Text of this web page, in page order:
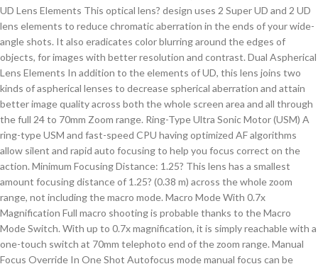
UD Lens Elements This optical lens? design uses 2 Super UD and 2 UD
lens elements to reduce chromatic aberration in the ends of your wide-
angle shots. It also eradicates color blurring around the edges of
objects, for images with better resolution and contrast. Dual Aspherical
Lens Elements In addition to the elements of UD, this lens joins two
kinds of aspherical lenses to decrease spherical aberration and attain
better image quality across both the whole screen area and all through
the full 24 to 70mm Zoom range. Ring-Type Ultra Sonic Motor (USM) A
ring-type USM and fast-speed CPU having optimized AF algorithms
allow silent and rapid auto focusing to help you focus correct on the
action. Minimum Focusing Distance: 1.25? This lens has a smallest
amount focusing distance of 1.25? (0.38 m) across the whole zoom
range, not including the macro mode. Macro Mode With 0.7x
Magnification Full macro shooting is probable thanks to the Macro
Mode Switch. With up to 0.7x magnification, it is simply reachable with a
one-touch switch at 70mm telephoto end of the zoom range. Manual
Focus Override In One Shot Autofocus mode manual focus can be